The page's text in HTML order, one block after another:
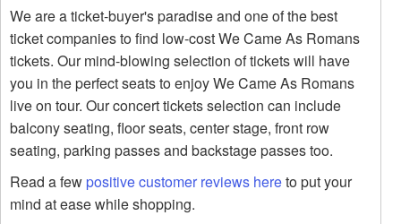
We are a ticket-buyer's paradise and one of the best
ticket companies to find low-cost We Came As Romans
tickets. Our mind-blowing selection of tickets will have
you in the perfect seats to enjoy We Came As Romans
live on tour. Our concert tickets selection can include
balcony seating, floor seats, center stage, front row
seating, parking passes and backstage passes too.
Read a fewpositive customer reviews hereto put your
mind at ease while shopping.